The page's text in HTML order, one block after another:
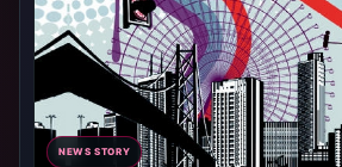
NEWS STORY